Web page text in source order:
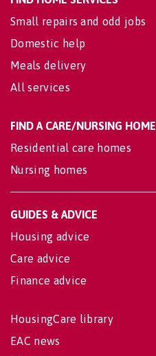
Small repairs and odd jobs
Domestic help
Meals delivery
All services
FIND A CARE/NURSING HOME
Residential care homes
Nursing homes
GUIDES & ADVICE
Housing advice
Care advice
Finance advice
HousingCare library
EAC news